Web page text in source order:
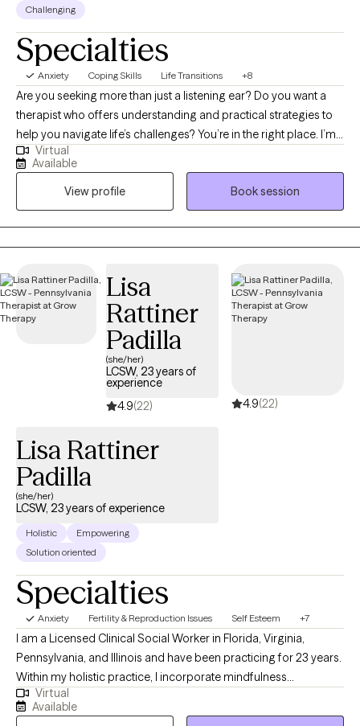
Challenging
Specialties
Anxiety Coping Skills Life Transitions +8
Are you seeking more than just a listening ear? Do you want a
therapist who offers understanding and practical strategies to
help you navigate life’s challenges? You’re in the right place. I’m
Dr. Marston, a psychologist with over 30 years of experience,
specializing in cognitive-behavior therapy—the gold standard
for evidence-based treatment. I’m also a professor and author,
passionate about blending cutting-edge research with
compassionate care to make therapy as effective as possible.
What sets my approach apart? I believe great therapy combines
genuine encouragement. A former client once said, “Dr.
Marston is a great psychologist. He can be tough sometimes,
but that’s exactly what I needed.” That balance of challenge and
support is at the heart of what I offer. Whether you're facing
anxiety, depression, or simply want to build a better life, I’m here
to help. Let’s work together to create real change. I look forward
Virtual
Available
View profile
Book session
Lisa
Rattiner
Padilla
(she/her)
LCSW, 23 years of
experience
4.9(22) 4.9(22)
Lisa Rattiner
Padilla
(she/her)
LCSW, 23 years of experience
Holistic
Empowering
Solution oriented
Specialties
Anxiety Fertility & Reproduction Issues Self Esteem +7
I am a Licensed Clinical Social Worker in Florida, Virginia,
Pennsylvania, and Illinois and have been practicing for 23 years.
Within my holistic practice, I incorporate mindfulness
techniques such as deep breathing exercises, meditation,
positive affirmations as well as utilize creative arts and
Virtual
Available